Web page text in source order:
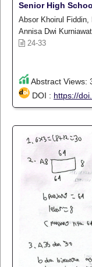
Senior High
Absor Khoirul Fiddin,
Annisa Dwi
24-33
Abstract Views:
DOI : https://